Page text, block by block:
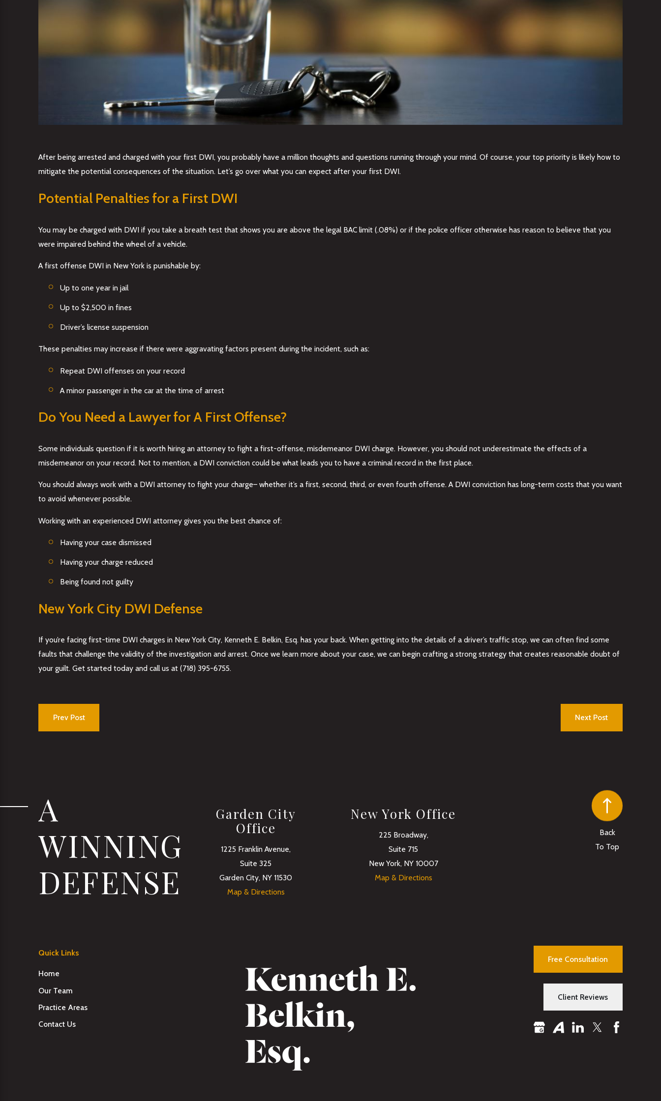
After being arrested and charged with your first DWI, you probably have a million thoughts and questions running through your mind. Of course, your top priority is likely how to
mitigate the potential consequences of the situation. Let’s go over what you can expect after your first DWI.
Potential Penalties for a First DWI
You may be charged with DWI if you take a breath test that shows you are above the legal BAC limit (.08%) or if the police officer otherwise has reason to believe that you
were impaired behind the wheel of a vehicle.
A first offense DWI in New York is punishable by:
Up to one year in jail
Up to $2,500 in fines
Driver’s license suspension
These penalties may increase if there were aggravating factors present during the incident, such as:
Repeat DWI offenses on your record
A minor passenger in the car at the time of arrest
Do You Need a Lawyer for A First Offense?
Some individuals question if it is worth hiring an attorney to fight a first-offense, misdemeanor DWI charge. However, you should not underestimate the effects of a
misdemeanor on your record. Not to mention, a DWI conviction could be what leads you to have a criminal record in the first place.
You should always work with a DWI attorney to fight your charge– whether it’s a first, second, third, or even fourth offense. A DWI conviction has long-term costs that you want
to avoid whenever possible.
Working with an experienced DWI attorney gives you the best chance of:
Having your case dismissed
Having your charge reduced
Being found not guilty
New York City DWI Defense
If you’re facing first-time DWI charges in New York City, Kenneth E. Belkin, Esq. has your back. When getting into the details of a driver’s traffic stop, we can often find some
faults that challenge the validity of the investigation and arrest. Once we learn more about your case, we can begin crafting a strong strategy that creates reasonable doubt of
your guilt. Get started today and call us at(718) 395-6755.
Prev Post Next Post
A
WINNING
DEFENSE
Garden City
Office
1225 Franklin Avenue,
Suite 325
Garden City, NY 11530
Map & Directions
New York Office
225 Broadway,
Suite 715
New York, NY 10007
Map & Directions
Back
To Top
Quick Links
Home
Our Team
Practice Areas
Contact Us
Free Consultation
Client Reviews